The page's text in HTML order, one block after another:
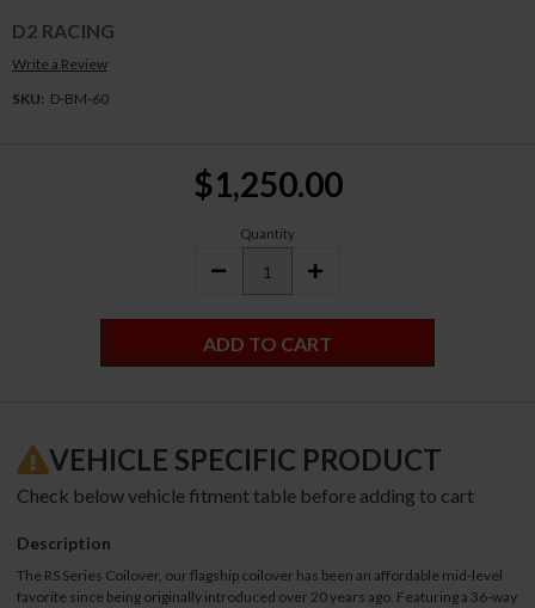
D2 RACING
Write a Review
SKU: D-BM-60
$1,250.00
Quantity
DECREASE
INCREASE
VEHICLE SPECIFIC PRODUCT
Check below vehicle fitment table before adding to cart
Description
The RS Series Coilover, our flagship coilover has been an affordable mid-level
favorite since being originally introduced over 20 years ago. Featuring a 36-way